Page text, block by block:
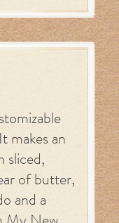
makes an
sliced,
of butter,
and a